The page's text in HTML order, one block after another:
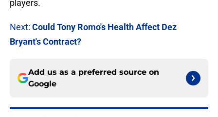
players.
Next: Could Tony Romo's Health Affect Dez
Bryant's Contract?
Add us as a preferred source on
Google